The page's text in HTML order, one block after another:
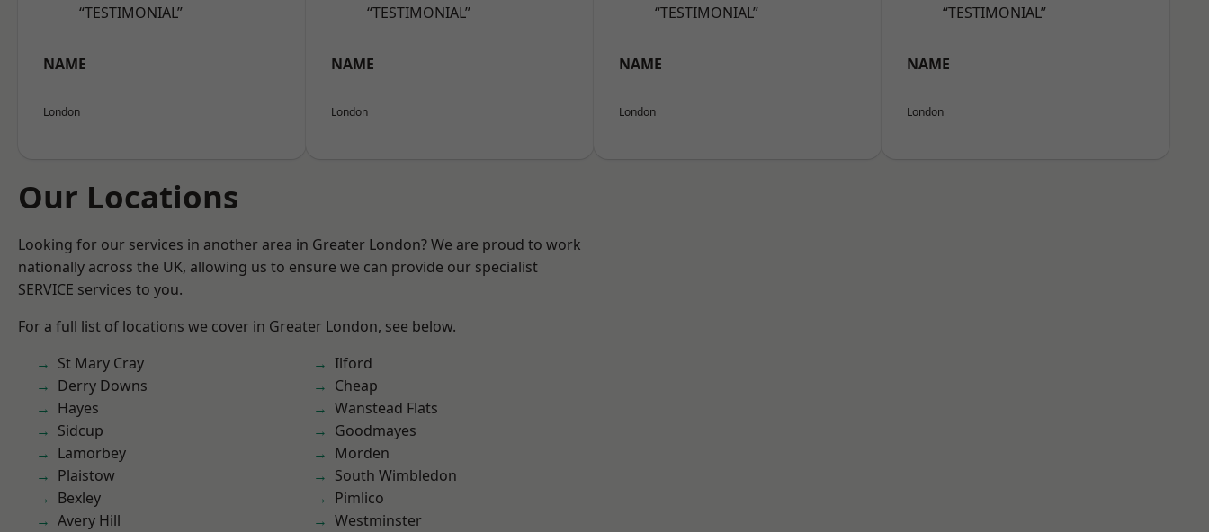
“TESTIMONIAL”
NAME
London
“TESTIMONIAL”
NAME
London
“TESTIMONIAL”
NAME
London
“TESTIMONIAL”
NAME
London
Our Locations
Looking for our services in another area in Greater London? We are proud to work
nationally across the UK, allowing us to ensure we can provide our specialist
SERVICE services to you.
For a full list of locations we cover in Greater London, see below.
St Mary Cray
Derry Downs
Hayes
Sidcup
Lamorbey
Plaistow
Bexley
Avery Hill
Ilford
Cheap
Wanstead Flats
Goodmayes
Morden
South Wimbledon
Pimlico
Westminster